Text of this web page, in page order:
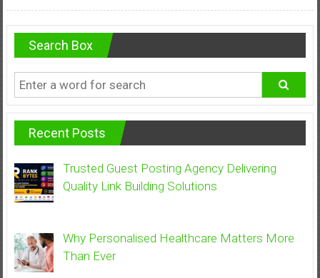
Search Box
Recent Posts
Trusted Guest Posting Agency Delivering
Quality Link Building Solutions
Why Personalised Healthcare Matters More
Than Ever